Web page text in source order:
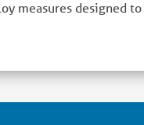
measures designed